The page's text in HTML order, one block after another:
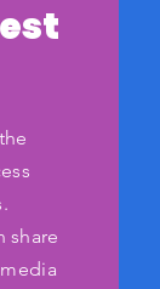
share